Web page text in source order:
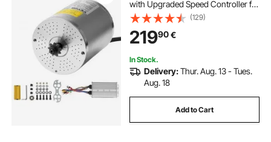
with Upgraded Speed Controller for
Go Karts E-Bike Motorcycle Scooter
(129)
21990€
In Stock.
Delivery:Thur. Aug. 13 - Tues.
Aug. 18
Add to Cart